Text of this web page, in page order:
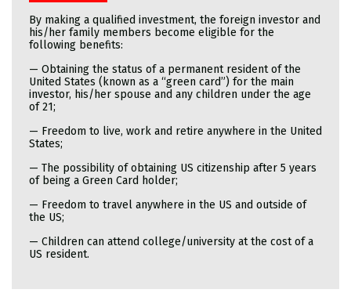
By making a qualified investment, the foreign investor and
his/her family members become eligible for the
following benefits:
— Obtaining the status of a permanent resident of the
United States (known as a “green card”) for the main
investor, his/her spouse and any children under the age
of 21;
— Freedom to live, work and retire anywhere in the United
States;
— The possibility of obtaining US citizenship after 5 years
of being a Green Card holder;
— Freedom to travel anywhere in the US and outside of
the US;
— Children can attend college/university at the cost of a
US resident.